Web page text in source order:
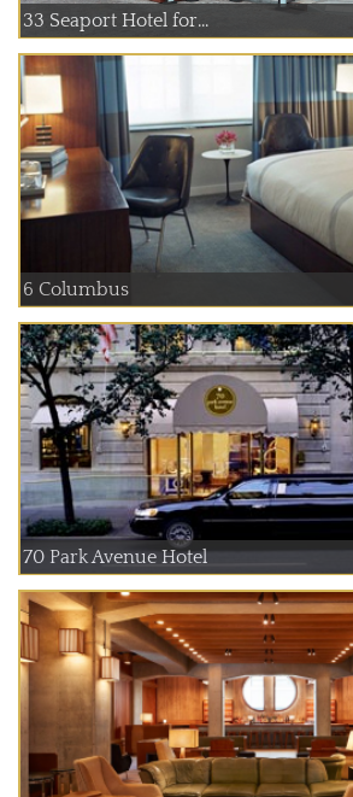
33 Seaport Hotel for...
6 Columbus
70 Park Avenue Hotel